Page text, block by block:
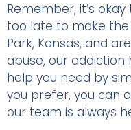
Remember, it’s
too late to make the
Park, Kansas, and
abuse, our addiction
help you need by
you prefer, you can
our team is always